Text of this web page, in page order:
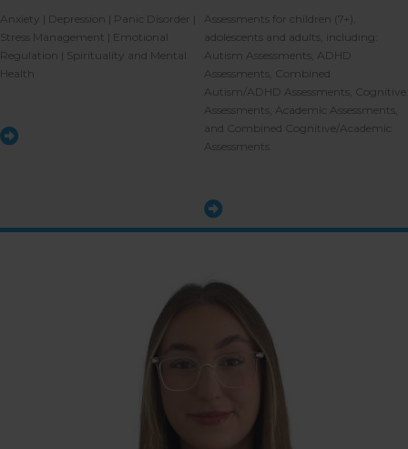
Anxiety | Depression | Panic Disorder |
Stress Management | Emotional
Regulation | Spirituality and Mental
Health
Assessments for children (7+),
adolescents and adults, including:
Autism Assessments, ADHD
Assessments, Combined
Autism/ADHD Assessments, Cognitive
Assessments, Academic Assessments,
and Combined Cognitive/Academic
Assessments.